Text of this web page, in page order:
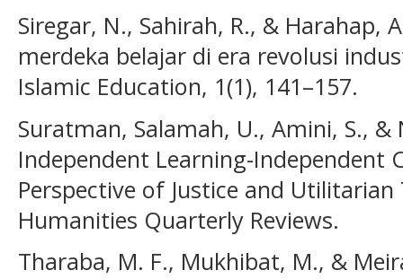
Siregar, N., Sahirah, R., & Harahap,
merdeka belajar di era revolusi
Islamic Education, 1(1), 141–157.
Suratman, Salamah, U., Amini, S., &
Independent Learning-Independent
Perspective of Justice and
Humanities Quarterly Reviews.
Tharaba, M. F., Mukhibat, M., &